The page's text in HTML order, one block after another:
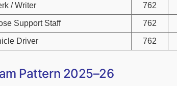
/ Writer 762
Support Staff 762
Driver 762
Pattern 2025–26